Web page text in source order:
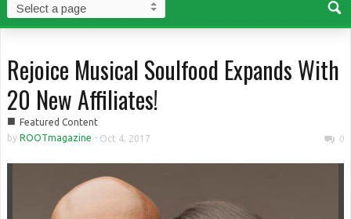
Rejoice Musical Soulfood Expands With
20 New Affiliates!
■ Featured Content
by ROOTmagazine - Oct 4, 2017 0